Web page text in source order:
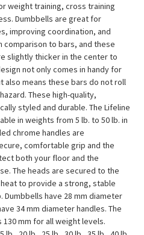
weight training, cross training
Dumbbells are great for
improving coordination, and
to bars, and these
slightly thicker in the center to
not only comes in handy for
also means these bars do not roll
These high-quality,
styled and durable. The Lifeline
in weights from 5 lb. to 50 lb. in
chrome handles are
comfortable grip and the
both your floor and the
The heads are secured to the
to provide a strong, stable
Dumbbells have 28 mm diameter
34 mm diameter handles. The
mm for all weight levels.